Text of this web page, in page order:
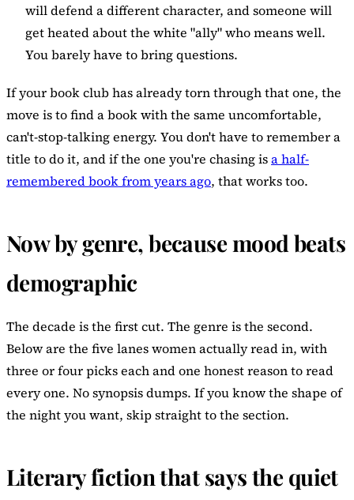
will defend a different character, and someone will
get heated about the white "ally" who means well.
You barely have to bring questions.
If your book club has already torn through that one, the
move is to find a book with the same uncomfortable,
can't-stop-talking energy. You don't have to remember a
title to do it, and if the one you're chasing isa half-
remembered book from years ago, that works too.
Now by genre, because mood beats
demographic
The decade is the first cut. The genre is the second.
Below are the five lanes women actually read in, with
three or four picks each and one honest reason to read
every one. No synopsis dumps. If you know the shape of
the night you want, skip straight to the section.
Literary fiction that says the quiet